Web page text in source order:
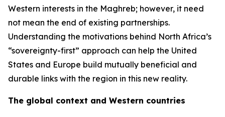
Western interests in the Maghreb; however, it need
not mean the end of existing partnerships.
Understanding the motivations behind North Africa’s
“sovereignty-first” approach can help the United
States and Europe build mutually beneficial and
durable links with the region in this new reality.
The global context and Western countries